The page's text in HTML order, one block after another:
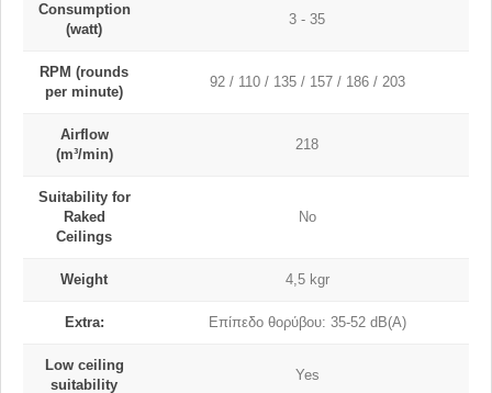
Consumption
(watt)
3 - 35
RPM (rounds
per minute)
92 / 110 / 135 / 157 / 186 / 203
Airflow
(m³/min)
218
Suitability for
Raked
Ceilings
No
Weight 4,5 kgr
Extra: Επίπεδο θορύβου: 35-52 dB(A)
Low ceiling
suitability
Yes